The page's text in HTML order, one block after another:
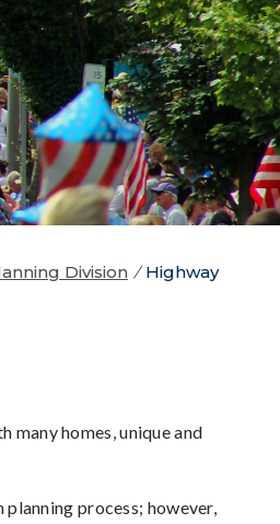
Division / Highway
many homes, unique and
process; however,